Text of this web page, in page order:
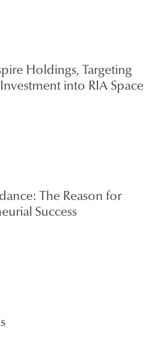
Holdings, Targeting
into RIA Space
The Reason for
Success